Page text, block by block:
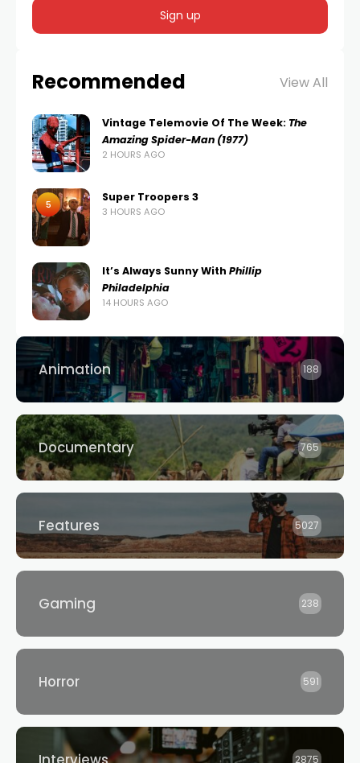
Recommended View All
Vintage Telemovie Of The Week: The
Amazing Spider-Man (1977)
2 HOURS AGO
5
Super Troopers 3
3 HOURS AGO
It’s Always Sunny With Phillip
Philadelphia
14 HOURS AGO
Animation 188
Documentary 765
Features 5027
Gaming 238
Horror 591
2875